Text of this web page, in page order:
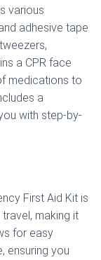
various
adhesive tape
a CPR face
medications to
a
with step-by-
First Aid Kit is
making it
for easy
ensuring you